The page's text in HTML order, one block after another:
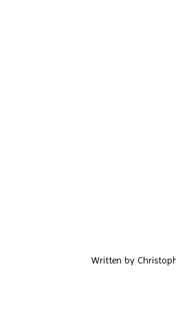
Written by